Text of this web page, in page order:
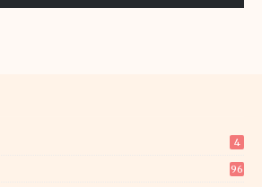
4
96